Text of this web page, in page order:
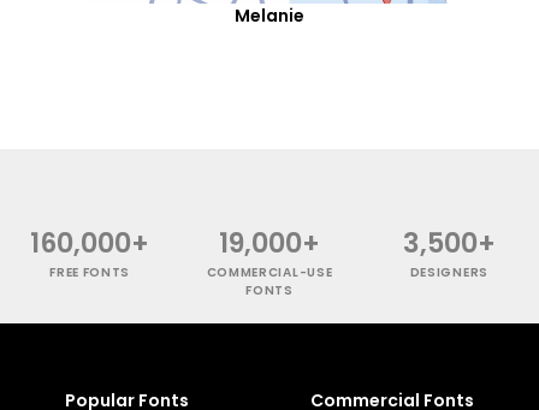
Melanie
160,000+
FREE FONTS
19,000+
COMMERCIAL-USE
FONTS
3,500+
DESIGNERS
Popular Fonts Commercial Fonts